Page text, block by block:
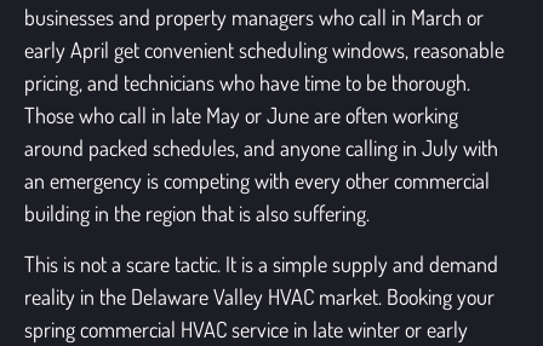
businesses and property managers who call in March or
early April get convenient scheduling windows, reasonable
pricing, and technicians who have time to be thorough.
Those who call in late May or June are often working
around packed schedules, and anyone calling in July with
an emergency is competing with every other commercial
building in the region that is also suffering.
This is not a scare tactic. It is a simple supply and demand
reality in the Delaware Valley HVAC market. Booking your
spring commercial HVAC service in late winter or early